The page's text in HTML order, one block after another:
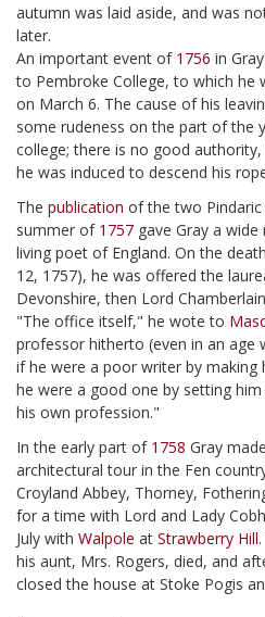
autumn was laid aside, and was
later.
An important event of 1756 in
to Pembroke College, to which he
on March 6. The cause of his
some rudeness on the part of the
college; there is no good
he was induced to descend his
The publication of the two
summer of 1757 gave Gray a
living poet of England. On the
12, 1757), he was offered the
Devonshire, then Lord
"The office itself," he wote to
professor hitherto (even in an age
if he were a poor writer by
he were a good one by setting
his own profession."
In the early part of 1758 Gray
architectural tour in the Fen
Croyland Abbey, Thorney,
for a time with Lord and Lady
July with Walpole at Strawberry Hill
his aunt, Mrs. Rogers, died, and
closed the house at Stoke Pogis